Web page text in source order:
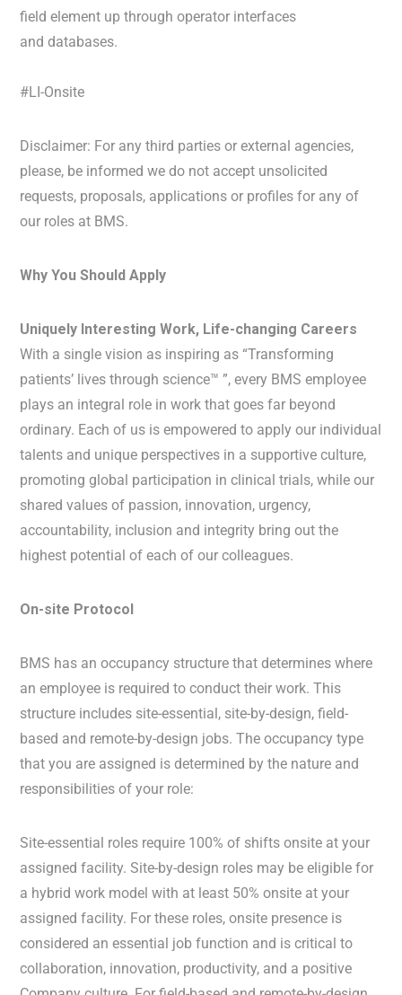
field element up through operator interfaces
and databases.
#LI-Onsite
Disclaimer: For any third parties or external agencies,
please, be informed we do not accept unsolicited
requests, proposals, applications or profiles for any of
our roles at BMS.
Why You Should Apply
Uniquely Interesting Work, Life-changing Careers
With a single vision as inspiring as “Transforming
patients’ lives through science™ ”, every BMS employee
plays an integral role in work that goes far beyond
ordinary. Each of us is empowered to apply our individual
talents and unique perspectives in a supportive culture,
promoting global participation in clinical trials, while our
shared values of passion, innovation, urgency,
accountability, inclusion and integrity bring out the
highest potential of each of our colleagues.
On-site Protocol
BMS has an occupancy structure that determines where
an employee is required to conduct their work. This
structure includes site-essential, site-by-design, field-
based and remote-by-design jobs. The occupancy type
that you are assigned is determined by the nature and
responsibilities of your role:
Site-essential roles require 100% of shifts onsite at your
assigned facility. Site-by-design roles may be eligible for
a hybrid work model with at least 50% onsite at your
assigned facility. For these roles, onsite presence is
considered an essential job function and is critical to
collaboration, innovation, productivity, and a positive